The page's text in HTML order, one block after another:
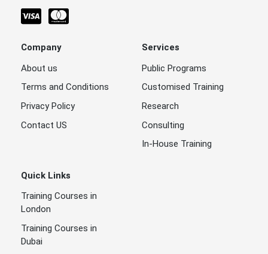
Company
About us
Terms and Conditions
Privacy Policy
Contact US
Services
Public Programs
Customised Training
Research
Consulting
In-House Training
Quick Links
Training Courses in
London
Training Courses in
Dubai